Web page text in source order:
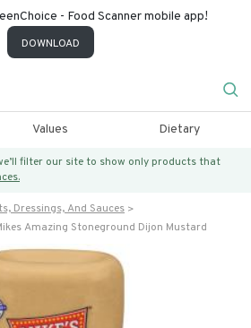
- Food Scanner mobile app!
DOWNLOAD
Values Dietary
filter our site to show only products that
Dressings, And Sauces
Amazing Stoneground Dijon Mustard